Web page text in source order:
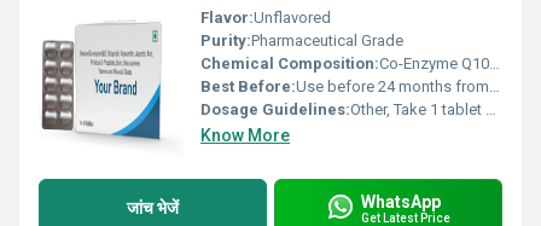
Flavor:Unflavored
Purity:Pharmaceutical Grade
Chemical Composition:Co-Enzyme Q10, essential vitamins, minerals
Best Before:Use before 24 months from date of manufacture
Dosage Guidelines:Other, Take 1 tablet daily after a meal or as directed by physician.
Know More
जांच भेजें WhatsApp
Get Latest Price